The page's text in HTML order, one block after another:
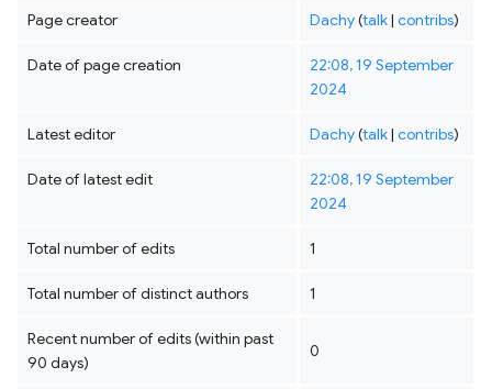
Page creator Dachy(talk| contribs)
Date of page creation
22:08, 19 September
2024
Latest editor Dachy(talk| contribs)
Date of latest edit
22:08, 19 September
2024
Total number of edits 1
Total number of distinct authors 1
Recent number of edits (within past
90 days)
0